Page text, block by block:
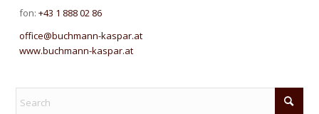
fon:+43 1 888 02 86
office@buchmann-kaspar.at
www.buchmann-kaspar.at